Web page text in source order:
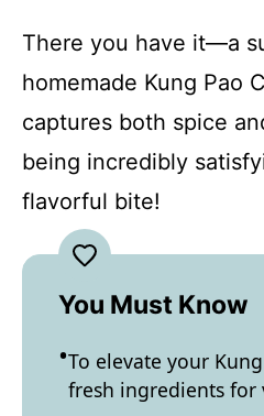
There you have it—a
homemade Kung Pao
captures both spice
being incredibly
flavorful bite!
You Must Know
To elevate your
fresh ingredients for